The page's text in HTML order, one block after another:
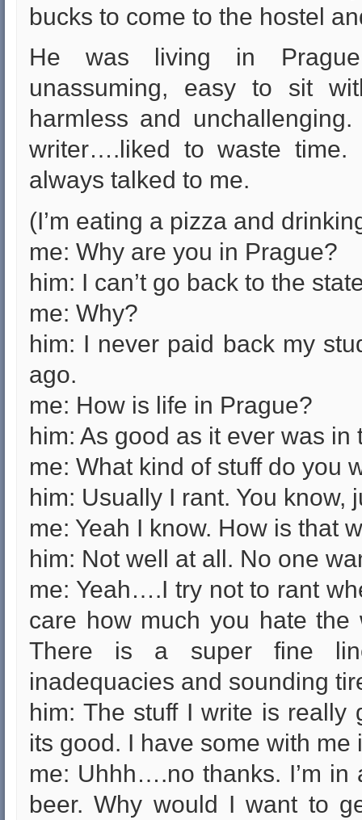
bucks to come to the hostel
He was living in Prague
unassuming, easy to sit
harmless and
writer….liked to waste
always talked to me.
(I’m eating a pizza and
me: Why are you in Prague?
him: I can’t go back to the
me: Why?
him: I never paid back my
ago.
me: How is life in Prague?
him: As good as it ever was
me: What kind of stuff do you
him: Usually I rant. You know,
me: Yeah I know. How is that
him: Not well at all. No one
me: Yeah….I try not to rant
care how much you hate
There is a super fine
inadequacies and sounding
him: The stuff I write is really
its good. I have some with me
me: Uhhh….no thanks. I’m
beer. Why would I want to